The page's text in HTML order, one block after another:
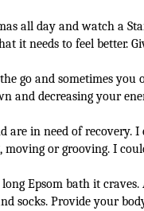
all day and watch a
it needs to feel better.
go and sometimes
and decreasing your
are in need of
or grooving. I
Epsom bath it
socks. Provide your